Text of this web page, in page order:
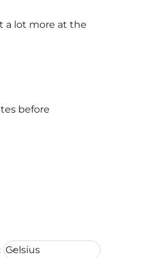
a lot more at the
before
: Weather unit option Celsius
Celsius
keyboard_arrow_down